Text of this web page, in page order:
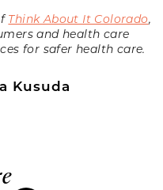
Think About It Colorado,
and health care
for safer health care.
Kusuda